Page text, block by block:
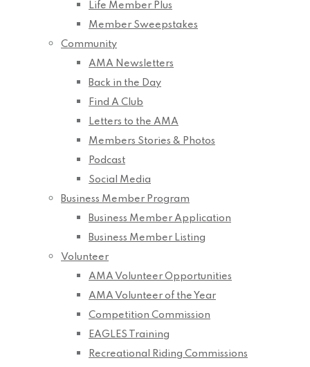
Life Member Plus
Member Sweepstakes
Community
AMA Newsletters
Back in the Day
Find A Club
Letters to the AMA
Members Stories & Photos
Podcast
Social Media
Business Member Program
Business Member Application
Business Member Listing
Volunteer
AMA Volunteer Opportunities
AMA Volunteer of the Year
Competition Commission
EAGLES Training
Recreational Riding Commissions